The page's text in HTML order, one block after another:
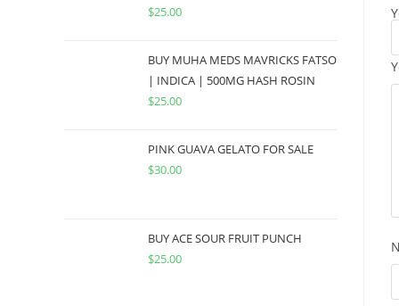
$25.00
BUY MUHA MEDS MAVRICKS FATSO
| INDICA | 500MG HASH ROSIN
$25.00
PINK GUAVA GELATO FOR SALE
$30.00
BUY ACE SOUR FRUIT PUNCH
$25.00